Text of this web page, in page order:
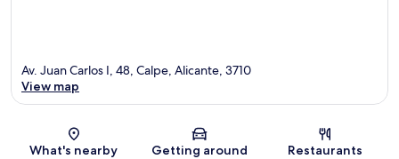
Map
Av. Juan Carlos I, 48, Calpe, Alicante, 3710
View map
What's nearby Getting around Restaurants